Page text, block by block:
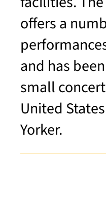
offers a
and has
small
United
Yorker.